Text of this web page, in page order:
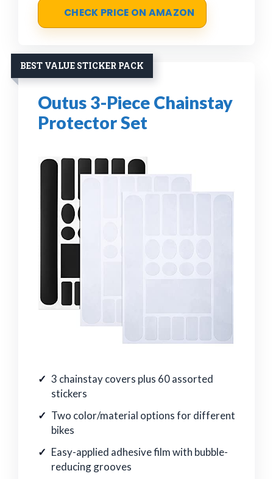
CHECK PRICE ON AMAZON
BEST VALUE STICKER PACK
Outus 3-Piece Chainstay
Protector Set
3 chainstay covers plus 60 assorted
stickers
Two color/material options for different
bikes
Easy-applied adhesive film with bubble-
reducing grooves